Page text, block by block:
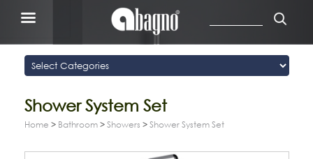
Shower System Set
Home > Bathroom > Showers > Shower System Set